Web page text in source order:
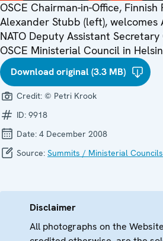
OSCE Chairman-in-Office,
Alexander Stubb (left), welcomes
NATO Deputy Assistant
OSCE Ministerial Council in
Download original (3.3 MB)
Credit: © Petri Krook
ID: 9918
Date: 4 December 2008
Source: Summits / Ministerial Councils
Disclaimer
All photographs on the